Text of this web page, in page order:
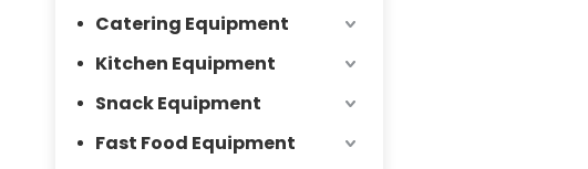
Catering Equipment
Kitchen Equipment
Snack Equipment
Fast Food Equipment